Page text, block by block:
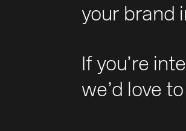
your brand
If you’re
we’d love